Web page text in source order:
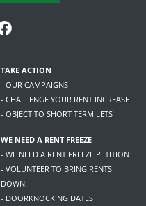
TAKE ACTION
- OUR CAMPAIGNS
- CHALLENGE YOUR RENT INCREASE
- OBJECT TO SHORT TERM LETS
WE NEED A RENT FREEZE
- WE NEED A RENT FREEZE PETITION
- VOLUNTEER TO BRING RENTS
DOWN!
- DOORKNOCKING DATES